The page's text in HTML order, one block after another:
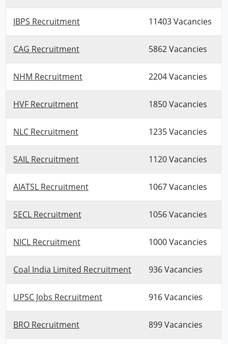
IBPS Recruitment 11403 Vacancies
CAG Recruitment 5862 Vacancies
NHM Recruitment 2204 Vacancies
HVF Recruitment 1850 Vacancies
NLC Recruitment 1235 Vacancies
SAIL Recruitment 1120 Vacancies
AIATSL Recruitment 1067 Vacancies
SECL Recruitment 1056 Vacancies
NICL Recruitment 1000 Vacancies
Coal India Limited Recruitment 936 Vacancies
UPSC Jobs Recruitment 916 Vacancies
BRO Recruitment 899 Vacancies